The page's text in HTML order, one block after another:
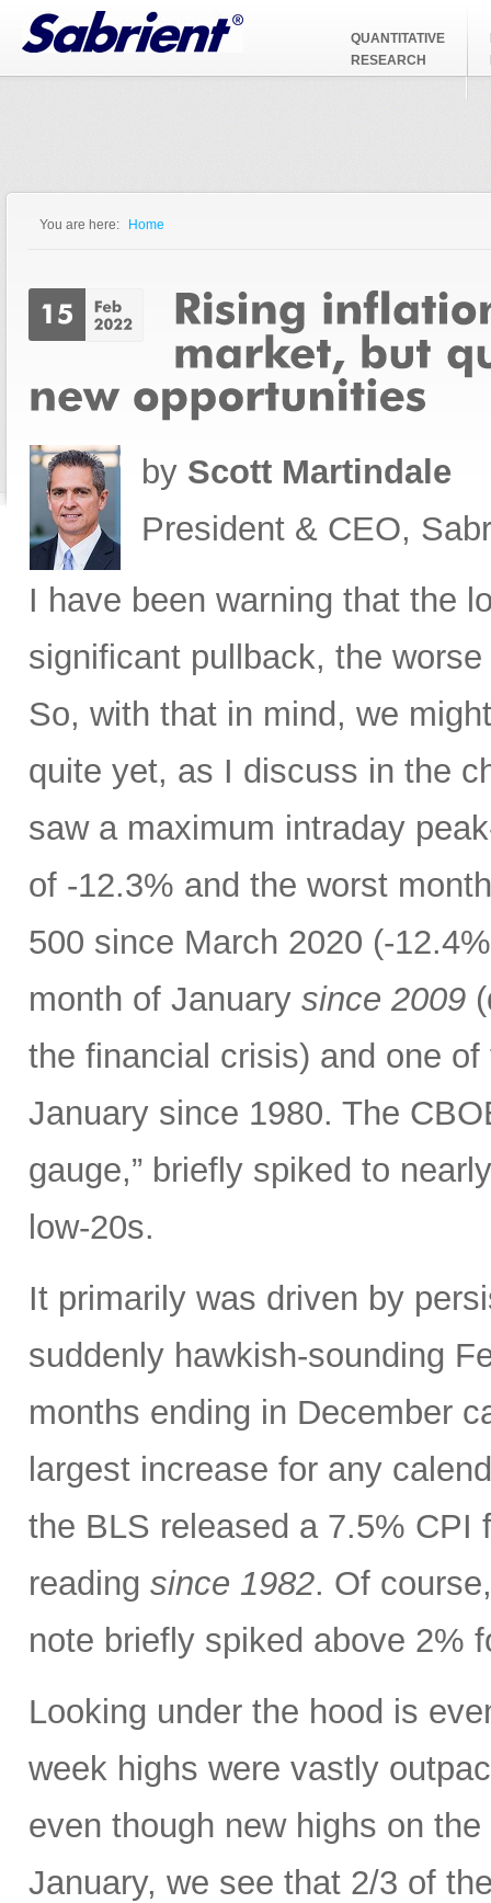
Jump to Navigation
QUANTITATIVE
RESEARCH
You are here: Home
by Scott Martindale
President & CEO,
I have been warning that the
significant pullback, the
So, with that in mind, we
quite yet, as I discuss in the
saw a maximum intraday
of -12.3% and the worst
500 since March 2020 (-
month of January since 2009
the financial crisis) and one
January since 1980. The
gauge,” briefly spiked to
low-20s.
It primarily was driven by
suddenly hawkish-sounding
months ending in December
largest increase for any
the BLS released a 7.5% CPI
reading since 1982. Of
note briefly spiked above 2%
Looking under the hood is
week highs were vastly
even though new highs on
January, we see that 2/3 of